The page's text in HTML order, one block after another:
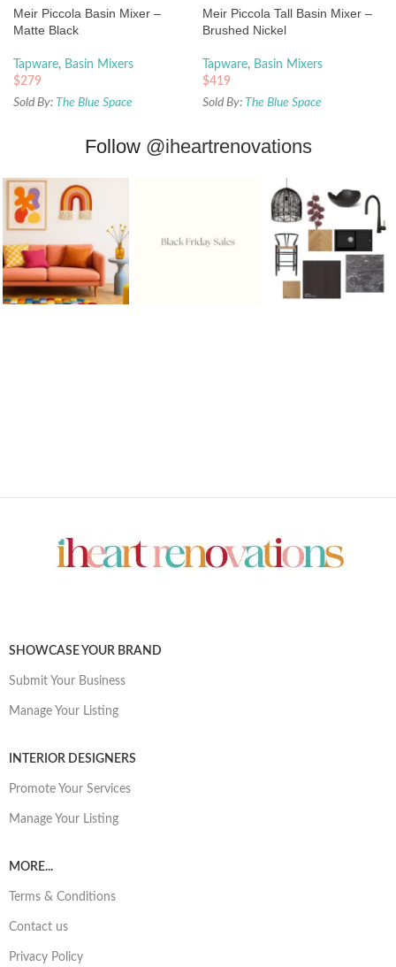
Meir Piccola Basin Mixer –
Matte Black
Tapware, Basin Mixers
$279
Sold By: The Blue Space
Meir Piccola Tall Basin Mixer –
Brushed Nickel
Tapware, Basin Mixers
$419
Sold By: The Blue Space
Follow @iheartrenovations
SHOWCASE YOUR BRAND
Submit Your Business
Manage Your Listing
INTERIOR DESIGNERS
Promote Your Services
Manage Your Listing
MORE...
Terms & Conditions
Contact us
Privacy Policy